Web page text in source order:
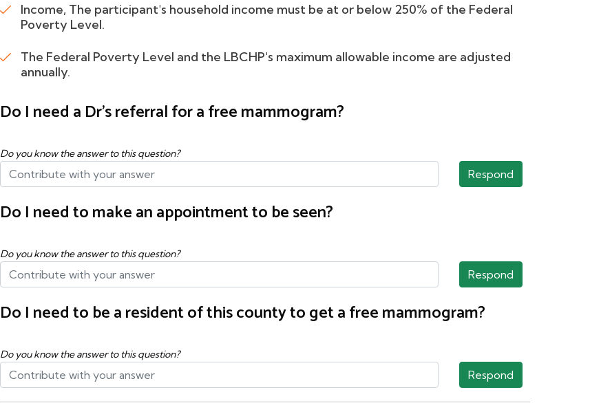
Income, The participant's household income must be at or below 250% of the Federal
Poverty Level.
The Federal Poverty Level and the LBCHP's maximum allowable income are adjusted
annually.
Do I need a Dr's referral for a free mammogram?
Do you know the answer to this question?
Respond
Do I need to make an appointment to be seen?
Do you know the answer to this question?
Respond
Do I need to be a resident of this county to get a free mammogram?
Do you know the answer to this question?
Respond